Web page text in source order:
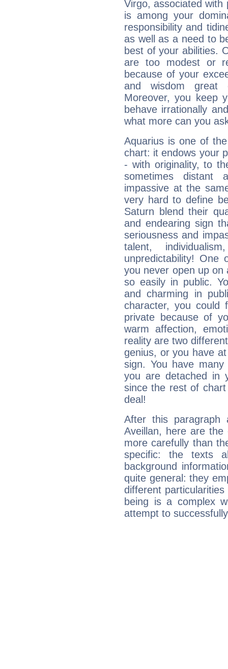
Virgo, associated with
is among your
responsibility and
as well as a need to
best of your abilities.
are too modest or
because of your
and wisdom great
Moreover, you keep
behave irrationally
what more can you
Aquarius is one of
chart: it endows your
- with originality, to
sometimes distant
impassive at the
very hard to define
Saturn blend their
and endearing sign
seriousness and
talent,
unpredictability! One
you never open up
so easily in public.
and charming in
character, you could
private because of
warm affection,
reality are two
genius, or you have
sign. You have
you are detached in
since the rest of
deal!
After this paragraph
Aveillan, here are
more carefully than
specific: the texts
background
quite general: they
different
being is a complex
attempt to